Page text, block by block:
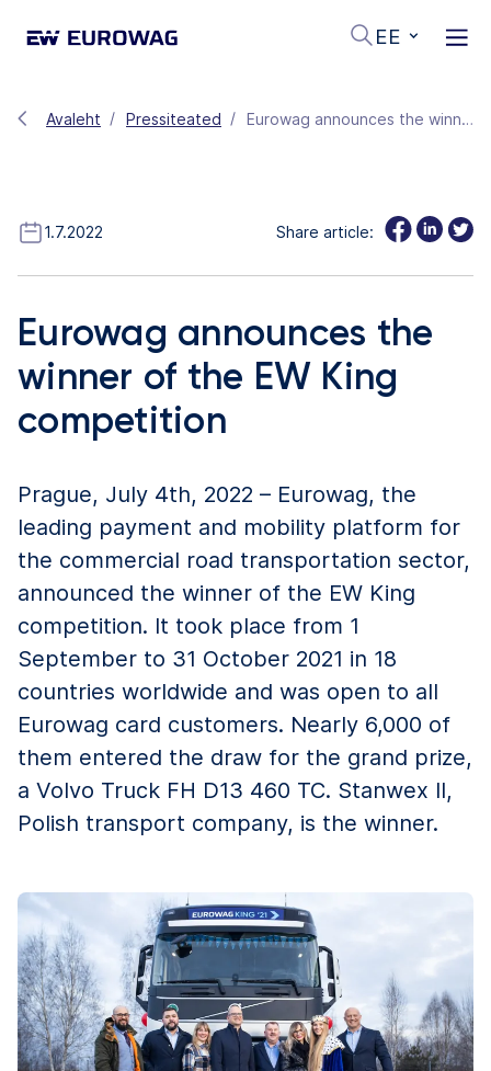
EE
Avaleht Pressiteated Eurowag announces the winner of the EW King competition
1.7.2022 Share article:
Eurowag announces the
winner of the EW King
competition
Prague, July 4th, 2022 – Eurowag, the
leading payment and mobility platform for
the commercial road transportation sector,
announced the winner of the EW King
competition. It took place from 1
September to 31 October 2021 in 18
countries worldwide and was open to all
Eurowag card customers. Nearly 6,000 of
them entered the draw for the grand prize,
a Volvo Truck FH D13 460 TC. Stanwex II,
Polish transport company, is the winner.